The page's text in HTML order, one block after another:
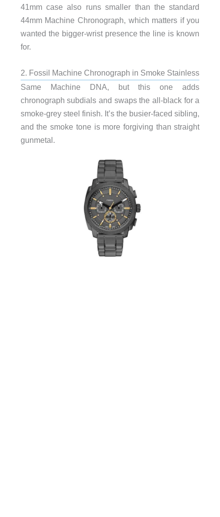
41mm case also runs smaller than the standard
44mm Machine Chronograph, which matters if you
wanted the bigger-wrist presence the line is known
for.
2. Fossil Machine Chronograph in Smoke Stainless
Same Machine DNA, but this one adds
chronograph subdials and swaps the all-black for a
smoke-grey steel finish. It’s the busier-faced sibling,
and the smoke tone is more forgiving than straight
gunmetal.